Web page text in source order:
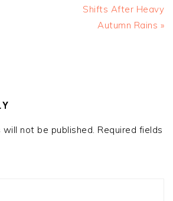
Post:
Shifts After Heavy
Autumn Rains »
not be published. Required fields